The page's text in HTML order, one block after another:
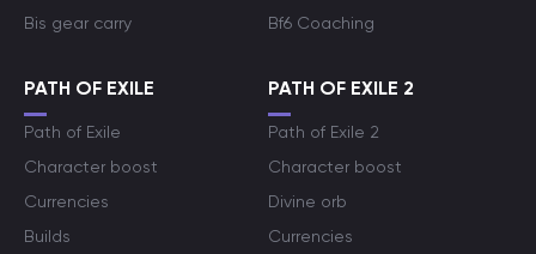
Bis gear carry
Bf6 Coaching
PATH OF EXILE
Path of Exile
Character boost
Currencies
Builds
PATH OF EXILE 2
Path of Exile 2
Character boost
Divine orb
Currencies